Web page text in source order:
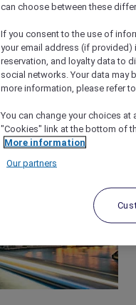
can choose between these
If you consent to the use of
your email address (if
reservation, and loyalty data to
social networks. Your data may
more information, please refer
You can change your choices
"Cookies" link at the bottom of
More information
Our partners